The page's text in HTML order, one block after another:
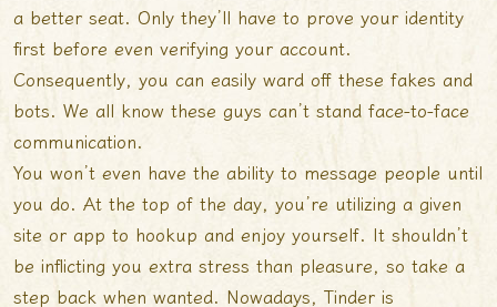
a better seat. Only they’ll have to prove your identity
first before even verifying your account.
Consequently, you can easily ward off these fakes and
bots. We all know these guys can’t stand face-to-face
communication.
You won’t even have the ability to message people until
you do. At the top of the day, you’re utilizing a given
site or app to hookup and enjoy yourself. It shouldn’t
be inflicting you extra stress than pleasure, so take a
step back when wanted. Nowadays, Tinder is